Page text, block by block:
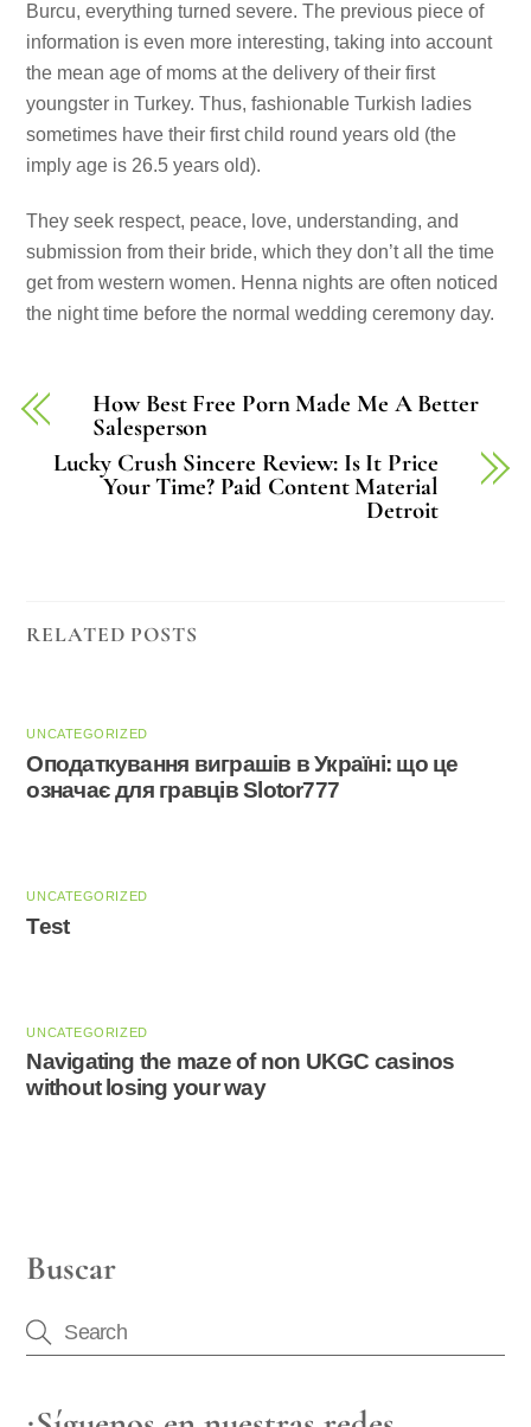
Burcu, everything turned severe. The previous piece of
information is even more interesting, taking into account
the mean age of moms at the delivery of their first
youngster in Turkey. Thus, fashionable Turkish ladies
sometimes have their first child round years old (the
imply age is 26.5 years old).
They seek respect, peace, love, understanding, and
submission from their bride, which they don’t all the time
get from western women. Henna nights are often noticed
the night time before the normal wedding ceremony day.
How Best Free Porn Made Me A Better
Salesperson
Lucky Crush Sincere Review: Is It Price
Your Time? Paid Content Material
Detroit
RELATED POSTS
UNCATEGORIZED
Оподаткування виграшів в Україні: що це
означає для гравців Slotor777
UNCATEGORIZED
Test
UNCATEGORIZED
Navigating the maze of non UKGC casinos
without losing your way
Buscar